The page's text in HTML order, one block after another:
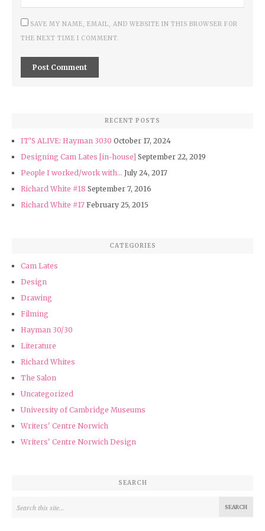
SAVE MY NAME, EMAIL, AND WEBSITE IN THIS BROWSER FOR
THE NEXT TIME I COMMENT.
RECENT POSTS
IT’S ALIVE: Hayman 3030 October 17, 2024
Designing Cam Lates [in-house] September 22, 2019
People I worked/work with… July 24, 2017
Richard White #18 September 7, 2016
Richard White #17 February 25, 2015
CATEGORIES
Cam Lates
Design
Drawing
Filming
Hayman 30/30
Literature
Richard Whites
The Salon
Uncategorized
University of Cambridge Museums
Writers' Centre Norwich
Writers' Centre Norwich Design
SEARCH